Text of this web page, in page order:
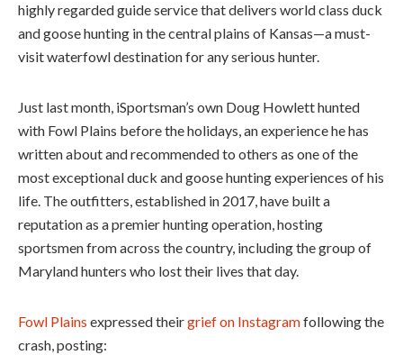
highly regarded guide service that delivers world class duck
and goose hunting in the central plains of Kansas—a must-
visit waterfowl destination for any serious hunter.
Just last month, iSportsman’s own Doug Howlett hunted
with Fowl Plains before the holidays, an experience he has
written about and recommended to others as one of the
most exceptional duck and goose hunting experiences of his
life. The outfitters, established in 2017, have built a
reputation as a premier hunting operation, hosting
sportsmen from across the country, including the group of
Maryland hunters who lost their lives that day.
Fowl Plains expressed theirgrief on Instagramfollowing the
crash, posting: